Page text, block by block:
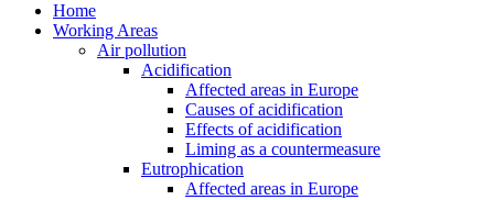
Home
Working Areas
Air pollution
Acidification
Affected areas in Europe
Causes of acidification
Effects of acidification
Liming as a countermeasure
Eutrophication
Affected areas in Europe